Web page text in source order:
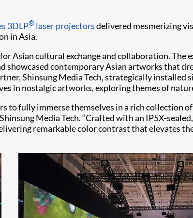
3DLP® laser projectorsdelivered mesmerizing
in Asia.
Asian cultural exchange and collaboration. The
showcased contemporary Asian artworks that
Shinsung Media Tech, strategically installed
in nostalgic artworks, exploring themes of
to fully immerse themselves in a rich collection
Media Tech. “Crafted with an IP5X-
remarkable color contrast that elevates